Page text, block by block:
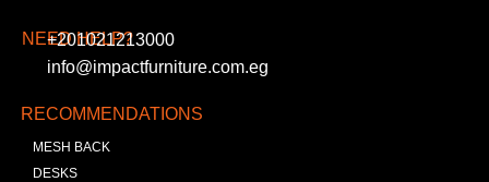
NEED HELP?
+201021213000
info@impactfurniture.com.eg
RECOMMENDATIONS
MESH BACK
DESKS